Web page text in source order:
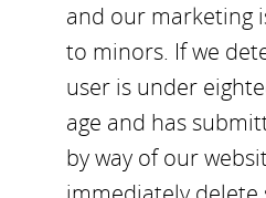
and our marketing
to minors. If we
user is under
age and has
by way of our